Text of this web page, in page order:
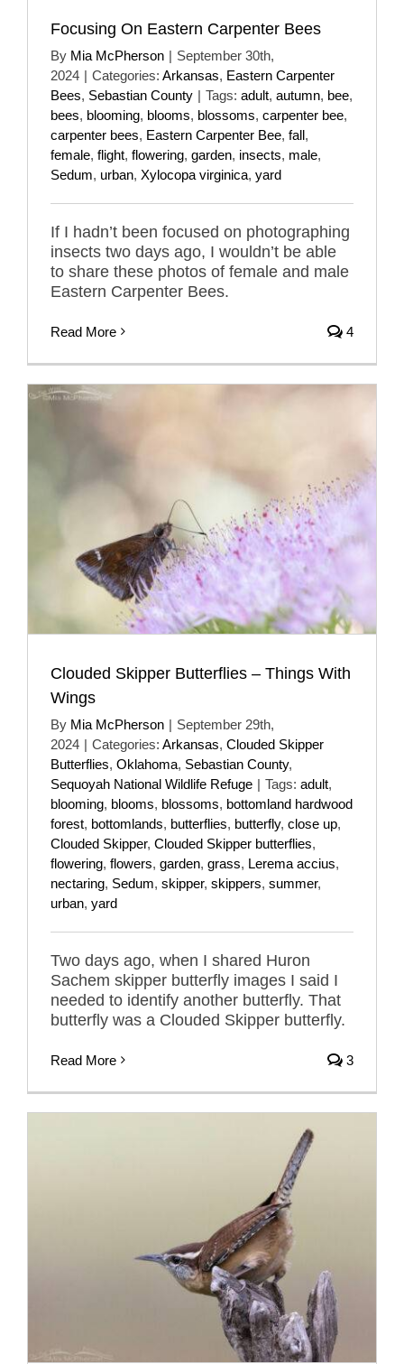
Focusing On Eastern Carpenter Bees
By Mia McPherson | September 30th,
2024 | Categories: Arkansas, Eastern Carpenter
Bees, Sebastian County | Tags: adult, autumn, bee,
bees, blooming, blooms, blossoms, carpenter bee,
carpenter bees, Eastern Carpenter Bee, fall,
female, flight, flowering, garden, insects, male,
Sedum, urban, Xylocopa virginica, yard
If I hadn’t been focused on photographing
insects two days ago, I wouldn’t be able
to share these photos of female and male
Eastern Carpenter Bees.
Read More 4
Clouded Skipper Butterflies – Things With
Wings
By Mia McPherson | September 29th,
2024 | Categories: Arkansas, Clouded Skipper
Butterflies, Oklahoma, Sebastian County,
Sequoyah National Wildlife Refuge | Tags: adult,
blooming, blooms, blossoms, bottomland hardwood
forest, bottomlands, butterflies, butterfly, close up,
Clouded Skipper, Clouded Skipper butterflies,
flowering, flowers, garden, grass, Lerema accius,
nectaring, Sedum, skipper, skippers, summer,
urban, yard
Two days ago, when I shared Huron
Sachem skipper butterfly images I said I
needed to identify another butterfly. That
butterfly was a Clouded Skipper butterfly.
Read More 3